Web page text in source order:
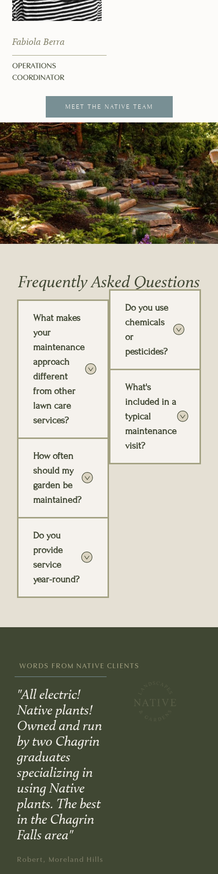
Fabiola Berra
OPERATIONS
COORDINATOR
MEET THE NATIVE TEAM
Frequently Asked Questions
What makes
your
maintenance
approach
different
from other
lawn care
services?
How often
should my
garden be
maintained?
Do you
provide
service
year-round?
Do you use
chemicals
or
pesticides?
What's
included in a
typical
maintenance
visit?
WORDS FROM NATIVE CLIENTS
"All electric!
Native plants!
Owned and run
by two Chagrin
graduates
specializing in
using Native
plants. The best
in the Chagrin
Falls area"
Robert, Moreland Hills
"An excellent
organization
that is very